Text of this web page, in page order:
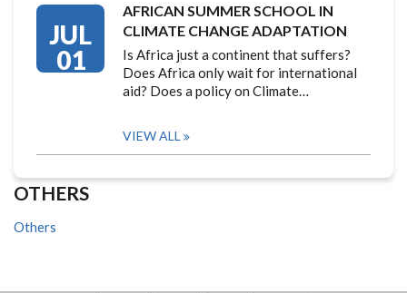
JUL
01
AFRICAN SUMMER SCHOOL IN
CLIMATE CHANGE ADAPTATION
Is Africa just a continent that suffers?
Does Africa only wait for international
aid? Does a policy on Climate…
VIEW ALL
OTHERS
Others